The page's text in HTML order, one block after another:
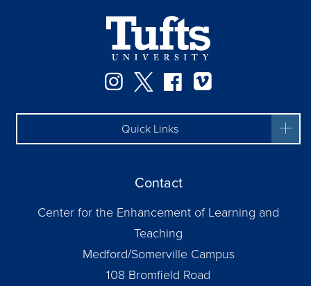
Instagram
TwitterFacebook
Quick Links
Contact
Center for the Enhancement of Learning and
Teaching
Medford/Somerville Campus
108 Bromfield Road